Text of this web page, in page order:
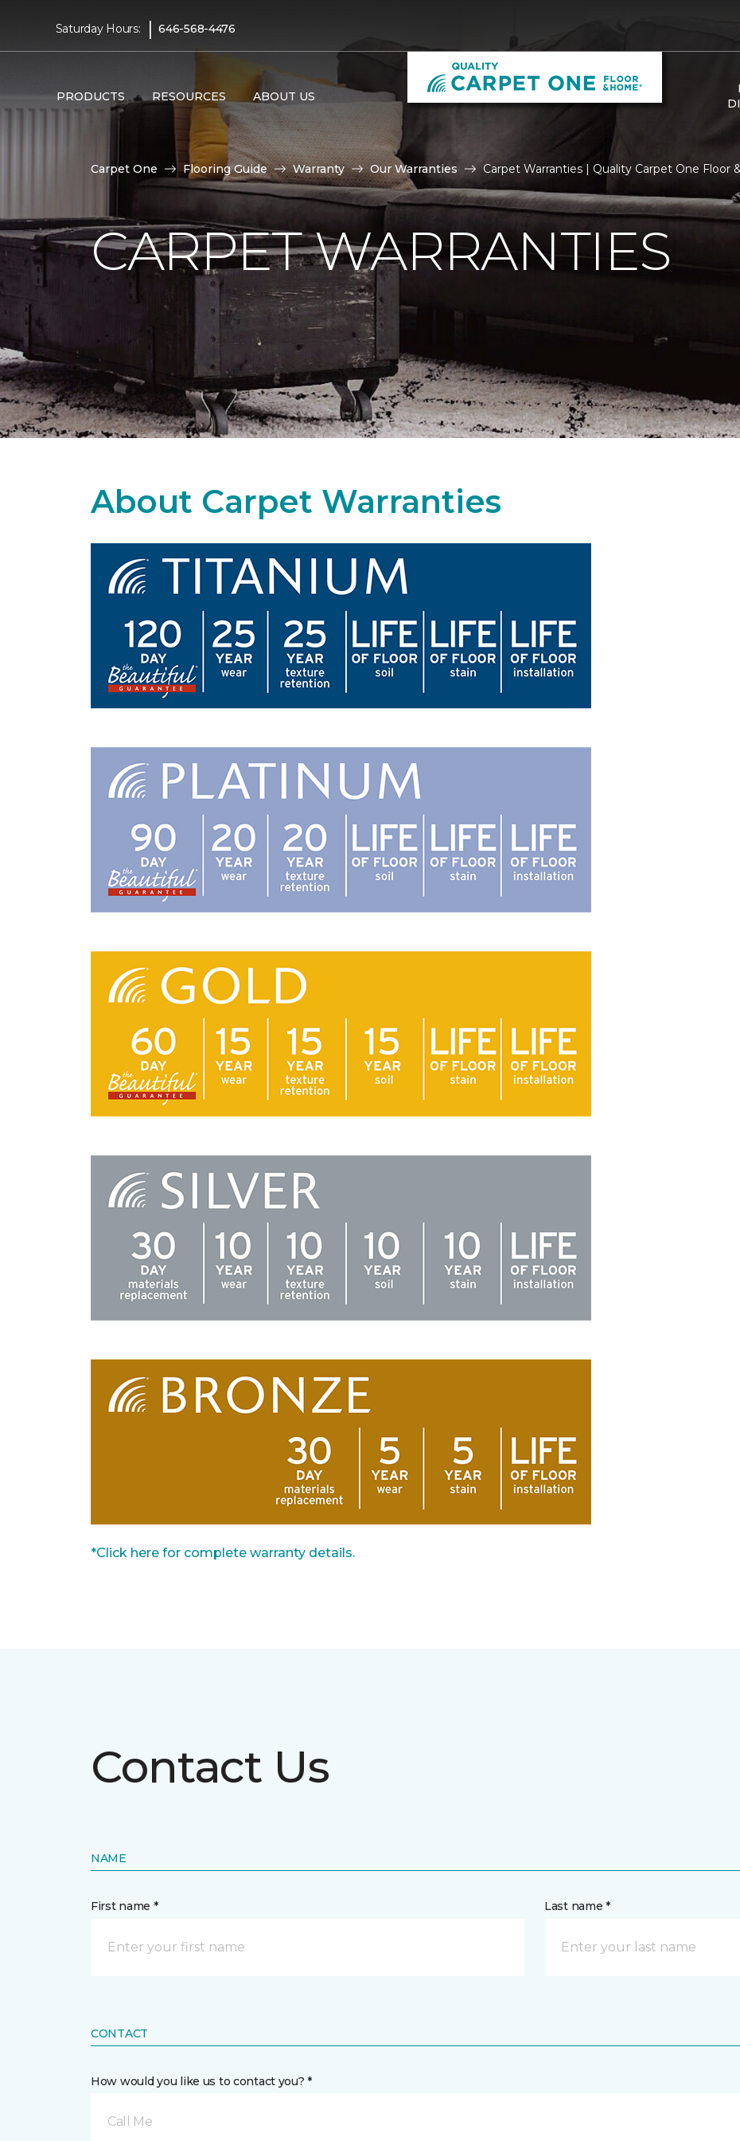
Saturday Hours: | 646-568-4476
PRODUCTS RESOURCES ABOUT US
Carpet One Flooring Guide Warranty Our Warranties Carpet Warranties | Quality Carpet One Floor
CARPET WARRANTIES
About Carpet Warranties
*Click here for complete warranty details.
Contact Us
NAME
First name * Last name *
CONTACT
How would you like us to contact you? *
Call Me